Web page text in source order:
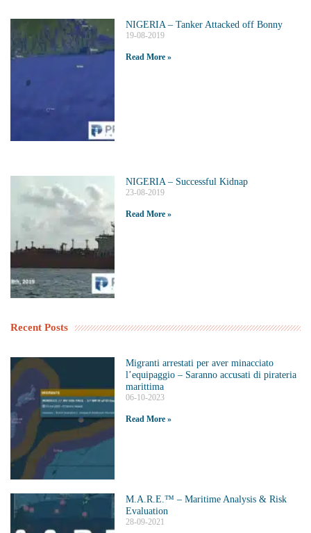
NIGERIA – Tanker Attacked off Bonny
19-08-2019
Read More »
NIGERIA – Successful Kidnap
23-08-2019
Read More »
Recent Posts
Migranti arrestati per aver minacciato
l’equipaggio – Saranno accusati di pirateria
marittima
06-10-2023
Read More »
M.A.R.E.™️ – Maritime Analysis & Risk
Evaluation
28-09-2021